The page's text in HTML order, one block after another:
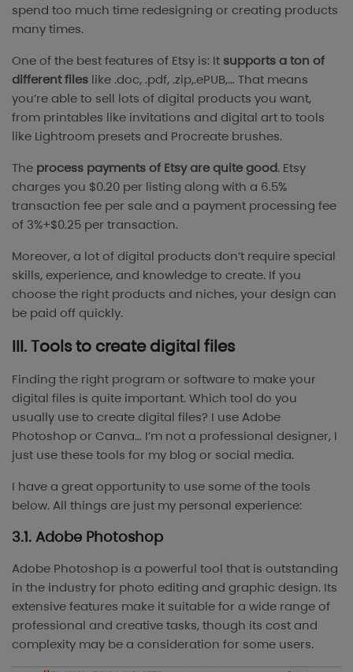
spend too much time redesigning or creating products
many times.
One of the best features of Etsy is: It supports a ton of
different files like .doc, .pdf, .zip,.ePUB,… That means
you’re able to sell lots of digital products you want,
from printables like invitations and digital art to tools
like Lightroom presets and Procreate brushes.
The process payments of Etsy are quite good. Etsy
charges you $0.20 per listing along with a 6.5%
transaction fee per sale and a payment processing fee
of 3%+$0.25 per transaction.
Moreover, a lot of digital products don’t require special
skills, experience, and knowledge to create. If you
choose the right products and niches, your design can
be paid off quickly.
III. Tools to create digital files
Finding the right program or software to make your
digital files is quite important. Which tool do you
usually use to create digital files? I use Adobe
Photoshop or Canva… I’m not a professional designer, I
just use these tools for my blog or social media.
I have a great opportunity to use some of the tools
below. All things are just my personal experience:
3.1. Adobe Photoshop
Adobe Photoshop is a powerful tool that is outstanding
in the industry for photo editing and graphic design. Its
extensive features make it suitable for a wide range of
professional and creative tasks, though its cost and
complexity may be a consideration for some users.